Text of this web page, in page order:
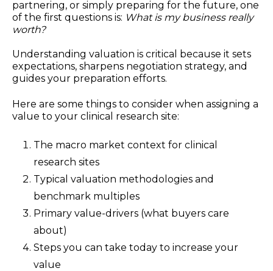
partnering, or simply preparing for the future, one
of the first questions is: What is my business really
worth?
Understanding valuation is critical because it sets
expectations, sharpens negotiation strategy, and
guides your preparation efforts.
Here are some things to consider when assigning a
value to your clinical research site:
The macro market context for clinical
research sites
Typical valuation methodologies and
benchmark multiples
Primary value-drivers (what buyers care
about)
Steps you can take today to increase your
value